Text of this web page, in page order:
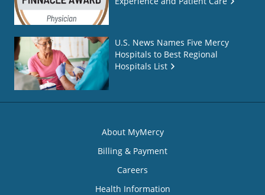
U.S. News Names Five Mercy
Hospitals to Best Regional
Hospitals List
About MyMercy
Billing & Payment
Careers
Health Information